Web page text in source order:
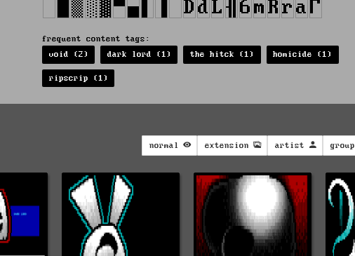
frequent content tags:
void (2)
dark lord (1) the hitck (1) homicide (1)
ripscrip (1)
normal extension artist group